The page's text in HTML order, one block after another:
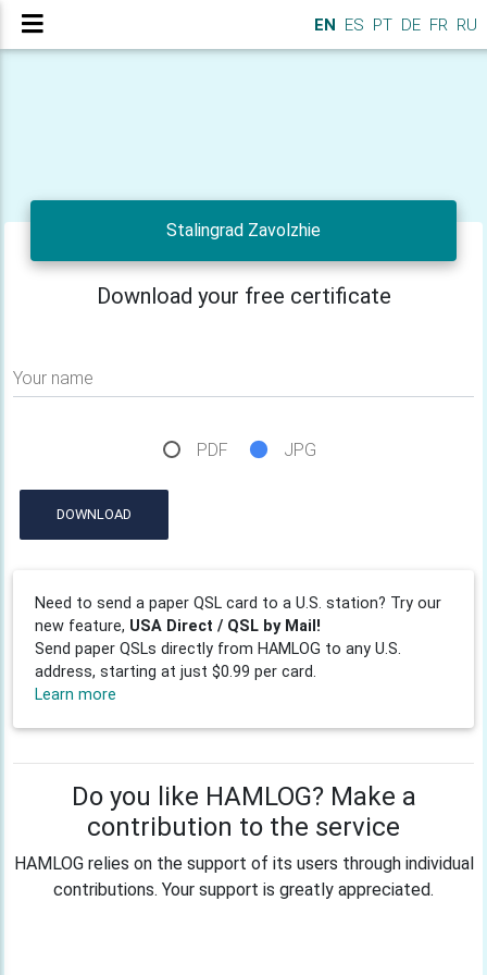
EN ES PT DE FR RU
Stalingrad Zavolzhie
Download your free certificate
Your name
PDF JPG
DOWNLOAD
Need to send a paper QSL card to a U.S. station? Try our
new feature, USA Direct / QSL by Mail!
Send paper QSLs directly from HAMLOG to any U.S.
address, starting at just $0.99 per card.
Learn more
Do you like HAMLOG? Make a
contribution to the service
HAMLOG relies on the support of its users through individual
contributions. Your support is greatly appreciated.